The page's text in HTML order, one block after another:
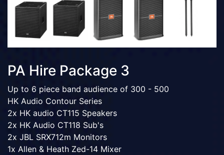
PA Hire Package 3
Up to 6 piece band audience of 300 - 500
HK Audio Contour Series
2x HK audio CT115 Speakers
2x HK Audio CT118 Sub's
2x JBL SRX712m Monitors
1x Allen & Heath Zed-14 Mixer